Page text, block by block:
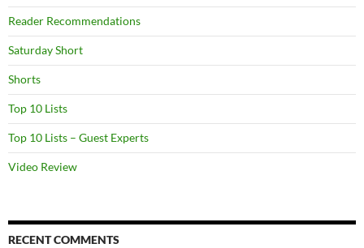
Reader Recommendations
Saturday Short
Shorts
Top 10 Lists
Top 10 Lists – Guest Experts
Video Review
RECENT COMMENTS